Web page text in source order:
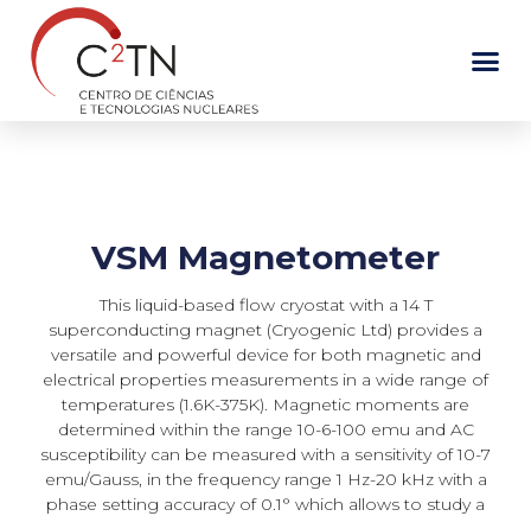
content
VSM Magnetometer
This liquid-based flow cryostat with a 14 T
superconducting magnet (Cryogenic Ltd) provides a
versatile and powerful device for both magnetic and
electrical properties measurements in a wide range of
temperatures (1.6K-375K). Magnetic moments are
determined within the range 10-6-100 emu and AC
susceptibility can be measured with a sensitivity of 10-7
emu/Gauss, in the frequency range 1 Hz-20 kHz with a
phase setting accuracy of 0.1° which allows to study a